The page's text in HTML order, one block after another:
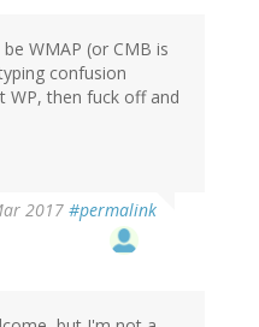
WMAP (or CMB is
confusion
WP, then fuck off and
2017 #permalink